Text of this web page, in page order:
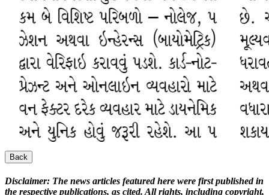
Back
Disclaimer: The news articles featured here were first published in
the respective publications, as cited. All rights, including copyright,